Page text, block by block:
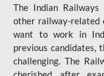
The Indian
other railway-related
want to work in
previous candidates,
challenging. The